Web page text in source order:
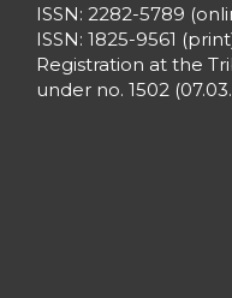
ISSN: 2282-5789
ISSN: 1825-9561
Registration at the
under no. 1502